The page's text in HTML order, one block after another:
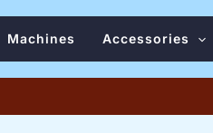
Machines Accessories